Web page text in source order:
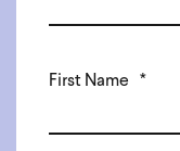
First Name *